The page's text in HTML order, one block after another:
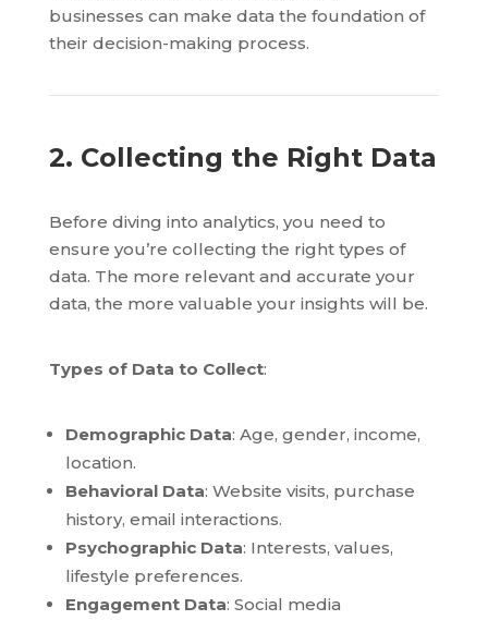
businesses can make data the foundation of
their decision-making process.
2. Collecting the Right Data
Before diving into analytics, you need to
ensure you’re collecting the right types of
data. The more relevant and accurate your
data, the more valuable your insights will be.
Types of Data to Collect:
Demographic Data: Age, gender, income,
location.
Behavioral Data: Website visits, purchase
history, email interactions.
Psychographic Data: Interests, values,
lifestyle preferences.
Engagement Data: Social media